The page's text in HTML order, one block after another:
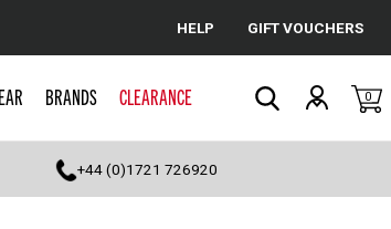
Cancel
HELP GIFT VOUCHERS
BRANDS CLEARANCE 0
+44 (0)1721 726920